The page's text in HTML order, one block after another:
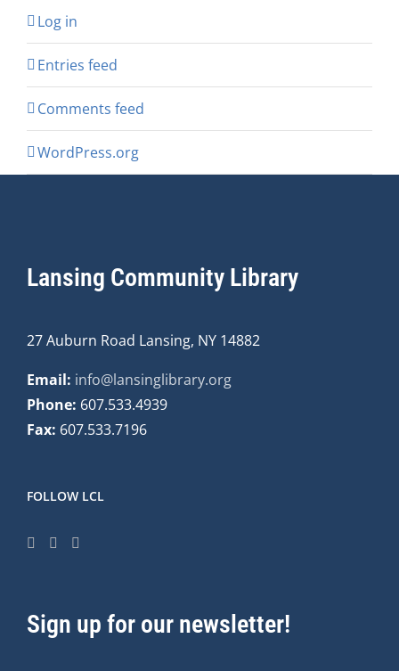
Log in
Entries feed
Comments feed
WordPress.org
Lansing Community Library
27 Auburn Road Lansing, NY 14882
Email: info@lansinglibrary.org
Phone: 607.533.4939
Fax: 607.533.7196
FOLLOW LCL
Sign up for our newsletter!